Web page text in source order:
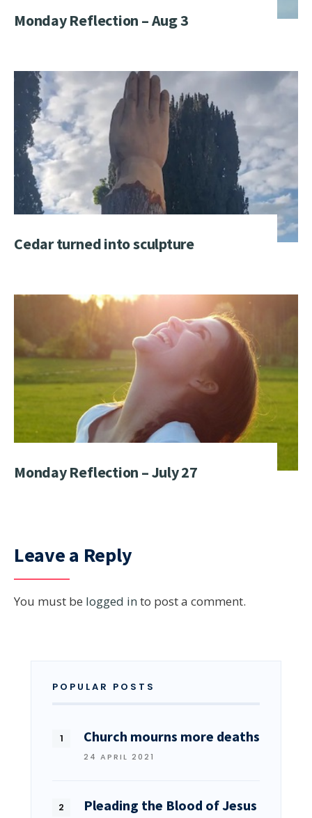
Monday Reflection – Aug 3
Cedar turned into sculpture
Monday Reflection – July 27
Leave a Reply
You must be logged in to post a comment.
POPULAR POSTS
Church mourns more deaths
24 APRIL 2021
Pleading the Blood of Jesus